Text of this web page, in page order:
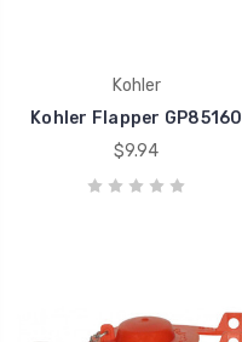
Kohler
Kohler Flapper GP85160
$9.94